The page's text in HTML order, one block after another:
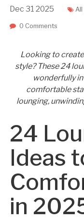
Dec 31 2025
0 Comments
Looking to
style? These 24
wonderfully
comfortable
lounging,
24
Ideas
in